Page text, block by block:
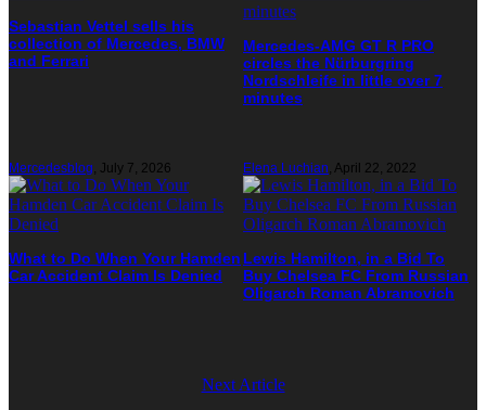
Sebastian Vettel sells his
collection of Mercedes, BMW
and Ferrari
Mercedes-AMG GT R PRO
circles the Nürburgring
Nordschleife in little over 7
minutes
Mercedesblog, July 7, 2026
What to Do When Your Hamden
Car Accident Claim Is Denied
Elena Luchian, April 22, 2022
Lewis Hamilton, in a Bid To
Buy Chelsea FC From Russian
Oligarch Roman Abramovich
Next Article